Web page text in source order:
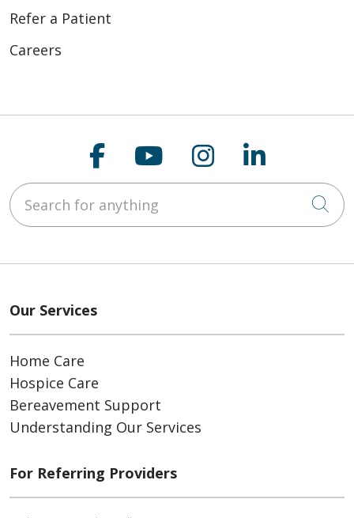
Refer a Patient
Careers
Follow us on
Follow us on
Follow us on
Follow
Search for anything
Our Services
Home Care
Hospice Care
Bereavement Support
Understanding Our Services
For Referring Providers